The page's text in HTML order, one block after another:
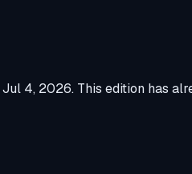
Jul 4, 2026. This edition has